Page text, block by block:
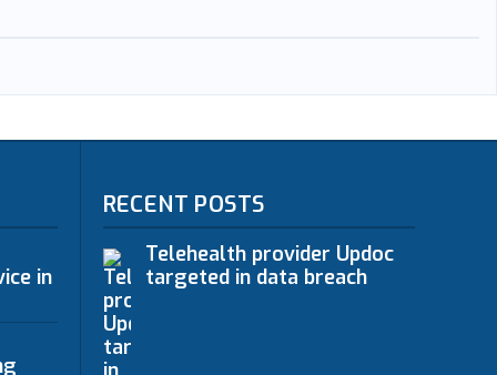
in
RECENT POSTS
Telehealth provider Updoc
targeted in data breach